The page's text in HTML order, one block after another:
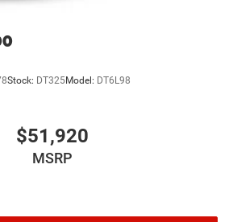
Stock: DT325Model: DT6L98
$51,920
MSRP